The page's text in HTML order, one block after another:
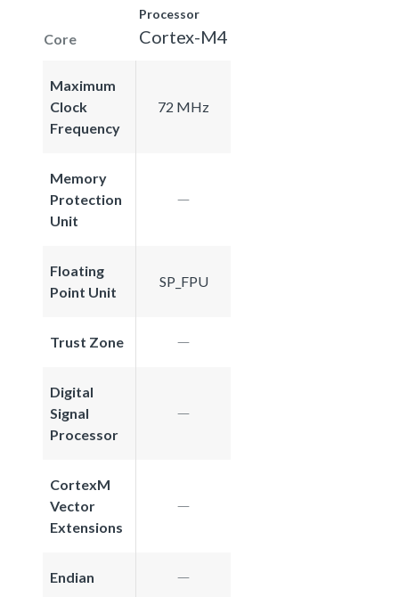
Core
Processor
Cortex-M4
Maximum
Clock
Frequency
72 MHz
Memory
Protection
Unit
Floating
Point Unit
SP_FPU
Trust Zone
Digital
Signal
Processor
CortexM
Vector
Extensions
Endian